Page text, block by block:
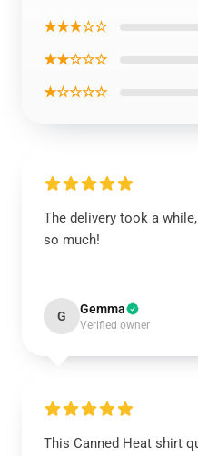
★★★☆☆
★★☆☆☆
★☆☆☆☆
The delivery took a
so much!
G Gemma
Verified owner
This Canned Heat shirt